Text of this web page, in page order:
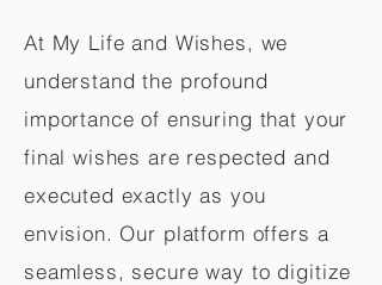
At My Life and Wishes, we
understand the profound
importance of ensuring that your
final wishes are respected and
executed exactly as you
envision. Our platform offers a
seamless, secure way to digitize